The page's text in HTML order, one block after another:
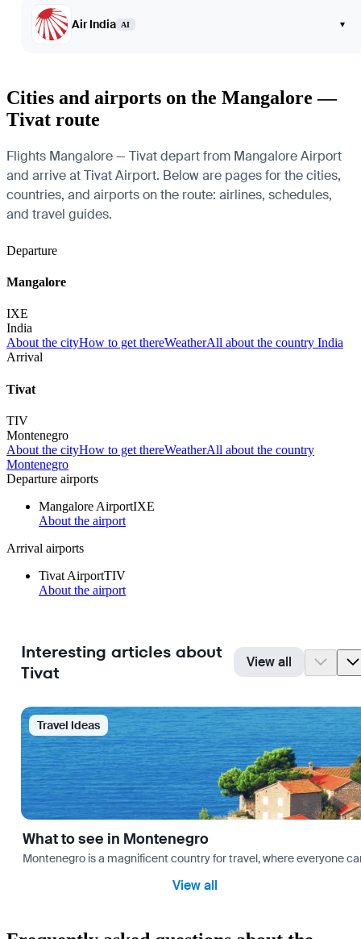
Air India AI ▾
Cities and airports on the Mangalore —
Tivat route
Flights Mangalore — Tivat depart from Mangalore Airport
and arrive at Tivat Airport. Below are pages for the cities,
countries, and airports on the route: airlines, schedules,
and travel guides.
Departure
Mangalore
IXE
India
About the cityHow to get thereWeatherAll about the country India
Arrival
Tivat
TIV
Montenegro
About the cityHow to get thereWeatherAll about the country
Montenegro
Departure airports
Mangalore AirportIXE
About the airport
Arrival airports
Tivat AirportTIV
About the airport
Interesting articles about
Tivat
View all
Travel Ideas
What to see in Montenegro
Montenegro is a magnificent country for travel, where everyone
View all